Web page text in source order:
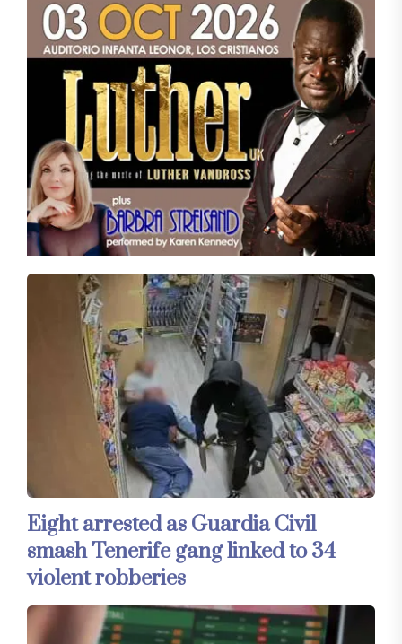
Eight arrested as Guardia Civil
smash Tenerife gang linked to 34
violent robberies